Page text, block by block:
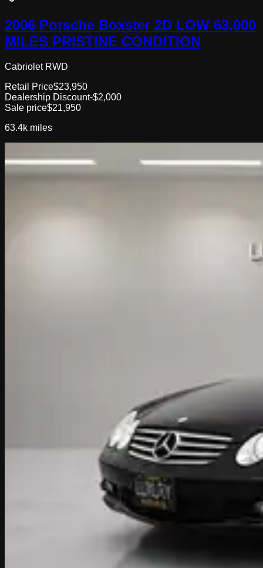
2006 Porsche Boxster 2D LOW 63,000
MILES PRISTINE CONDITION
Cabriolet RWD
Retail Price$23,950
Dealership Discount-$2,000
Sale price$21,950
63.4k miles